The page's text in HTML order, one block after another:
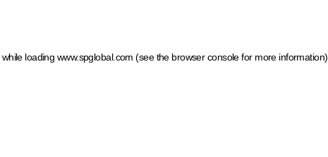
while loading www.spglobal.com (see the browser console for more information)